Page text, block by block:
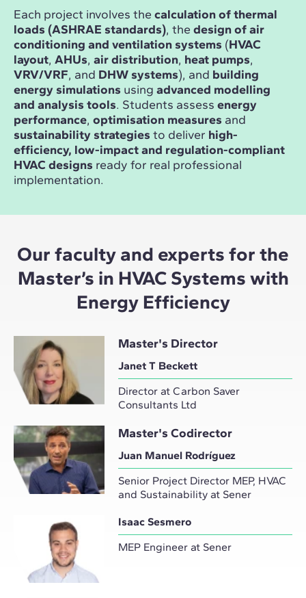
Each project involves the calculation of thermal
loads (ASHRAE standards), the design of air
conditioning and ventilation systems (HVAC
layout, AHUs, air distribution, heat pumps,
VRV/VRF, and DHW systems), and building
energy simulations using advanced modelling
and analysis tools. Students assess energy
performance, optimisation measures and
sustainability strategies to deliver high-
efficiency, low-impact and regulation-compliant
HVAC designs ready for real professional
implementation.
Our faculty and experts for the
Master’s in HVAC Systems with
Energy Efficiency
Master's Director
Janet T Beckett
Director at Carbon Saver
Consultants Ltd
Master's Codirector
Juan Manuel Rodríguez
Senior Project Director MEP, HVAC
and Sustainability at Sener
Isaac Sesmero
MEP Engineer at Sener